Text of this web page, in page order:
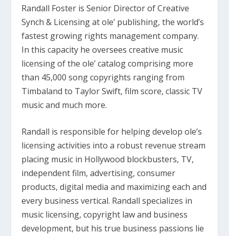
Randall Foster is Senior Director of Creative
Synch & Licensing at ole’ publishing, the world’s
fastest growing rights management company.
In this capacity he oversees creative music
licensing of the ole’ catalog comprising more
than 45,000 song copyrights ranging from
Timbaland to Taylor Swift, film score, classic TV
music and much more.
Randall is responsible for helping develop ole’s
licensing activities into a robust revenue stream
placing music in Hollywood blockbusters, TV,
independent film, advertising, consumer
products, digital media and maximizing each and
every business vertical. Randall specializes in
music licensing, copyright law and business
development, but his true business passions lie